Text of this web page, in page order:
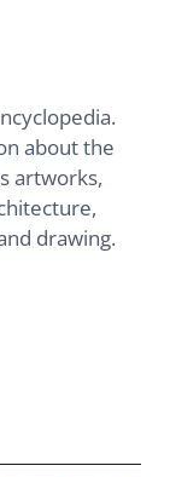
about the
artworks,
drawing.